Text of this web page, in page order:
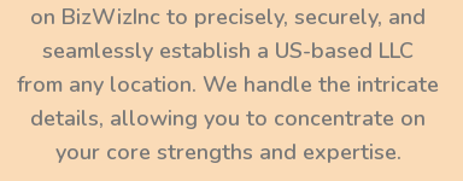
on BizWizInc to precisely, securely, and
seamlessly establish a US-based LLC
from any location. We handle the intricate
details, allowing you to concentrate on
your core strengths and expertise.